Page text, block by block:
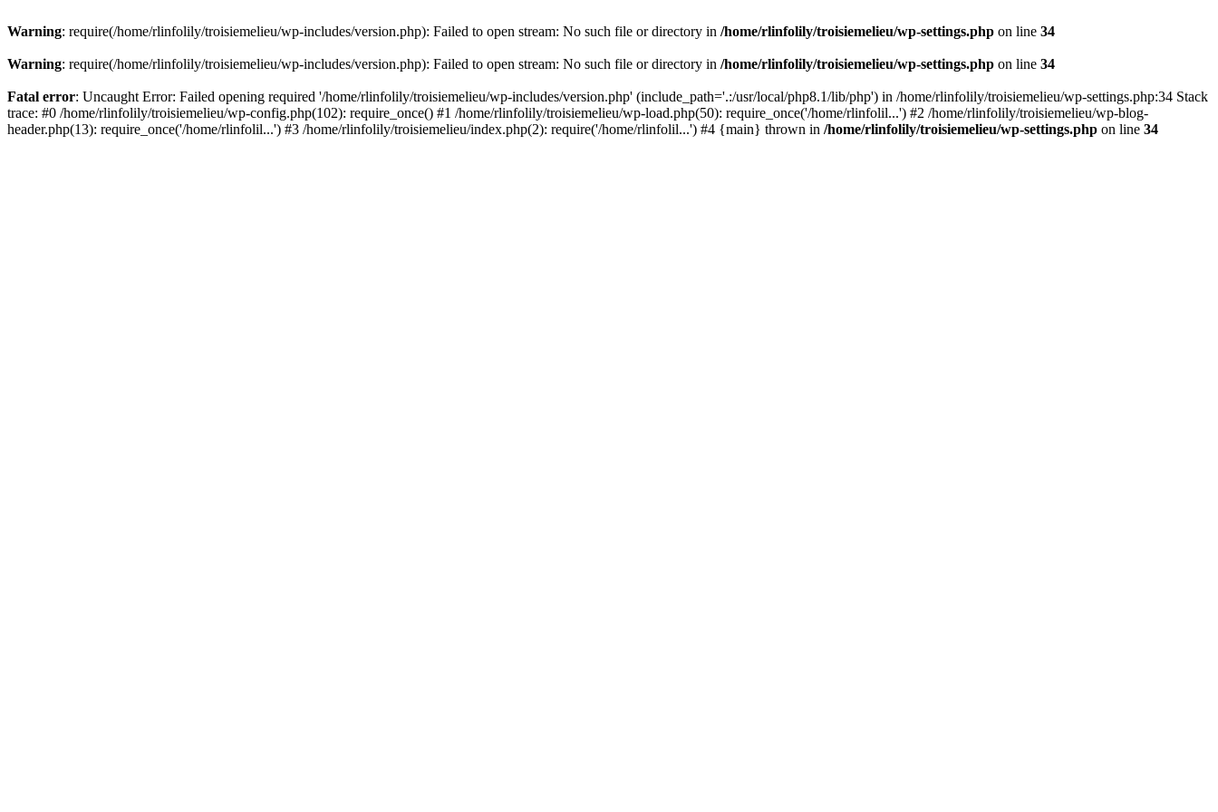
Warning: require(/home/rlinfolily/troisiemelieu/wp-includes/version.php): Failed to open stream: No such file or directory in /home/rlinfolily/troisiemelieu/wp-settings.php on line 34
Warning: require(/home/rlinfolily/troisiemelieu/wp-includes/version.php): Failed to open stream: No such file or directory in /home/rlinfolily/troisiemelieu/wp-settings.php on line 34
Fatal error: Uncaught Error: Failed opening required '/home/rlinfolily/troisiemelieu/wp-includes/version.php' (include_path='.:/usr/local/php8.1/lib/php') in /home/rlinfolily/troisiemelieu/wp-settings.php:34 Stack
trace: #0 /home/rlinfolily/troisiemelieu/wp-config.php(102): require_once() #1 /home/rlinfolily/troisiemelieu/wp-load.php(50): require_once('/home/rlinfolil...') #2 /home/rlinfolily/troisiemelieu/wp-blog-
header.php(13): require_once('/home/rlinfolil...') #3 /home/rlinfolily/troisiemelieu/index.php(2): require('/home/rlinfolil...') #4 {main} thrown in /home/rlinfolily/troisiemelieu/wp-settings.php on line 34